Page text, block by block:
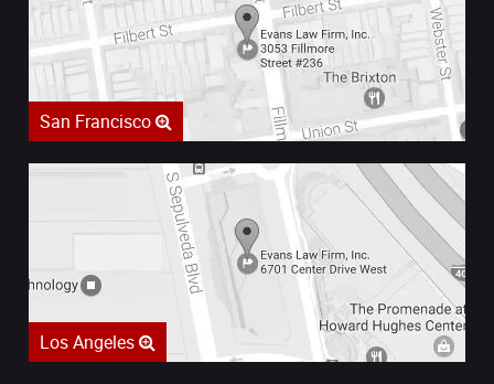
San Francisco
Los Angeles